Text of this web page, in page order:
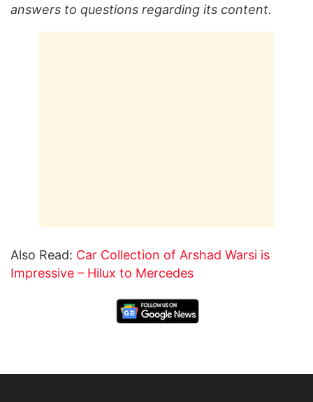
answers to questions regarding its content.
Also Read: Car Collection of Arshad Warsi is
Impressive – Hilux to Mercedes